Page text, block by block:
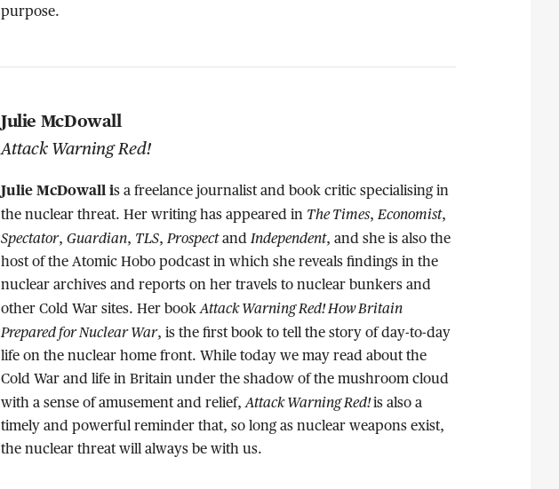
purpose.
Julie McDowall
Attack Warning Red!
Julie McDowall is a freelance journalist and book critic specialising in
the nuclear threat. Her writing has appeared in The Times,Economist,
Spectator, Guardian, TLS,ProspectandIndependent, and she is also the
host of the Atomic Hobo podcast in which she reveals findings in the
nuclear archives and reports on her travels to nuclear bunkers and
other Cold War sites. Her bookAttack Warning Red! How Britain
Prepared for Nuclear War, is the first book to tell the story of day-to-day
life on the nuclear home front. While today we may read about the
Cold War and life in Britain under the shadow of the mushroom cloud
with a sense of amusement and relief,Attack Warning Red!is also a
timely and powerful reminder that, so long as nuclear weapons exist,
the nuclear threat will always be with us.